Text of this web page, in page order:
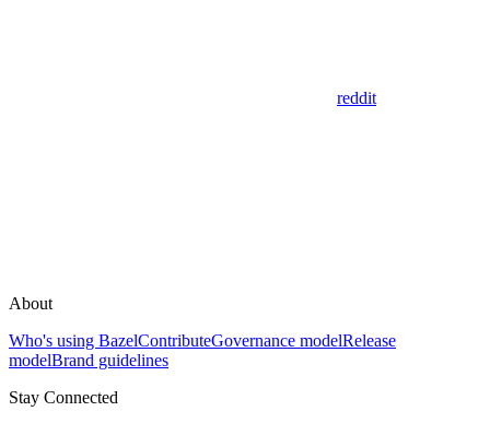
reddit
About
Who's using BazelContributeGovernance modelRelease
modelBrand guidelines
Stay Connected